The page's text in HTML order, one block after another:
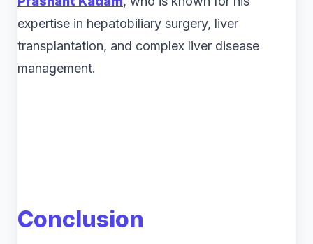
expertise in hepatobiliary surgery, liver
transplantation, and complex liver disease
management.
Conclusion